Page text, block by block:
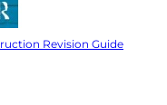
Revision Guide